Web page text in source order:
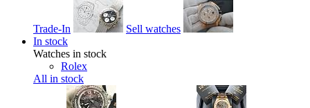
Trade-In
Sell watches
In stock
Watches in stock
Rolex
All in stock